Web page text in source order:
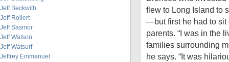
Jeff Beckwith
Jeff Rollert
Jeff Sasmor
Jeff Watson
Jeff Watsurf
Jeffrey Emmanuel
flew to Long Island to
—but first he had to sit
parents. “I was in the
families surrounding
he says. “It was